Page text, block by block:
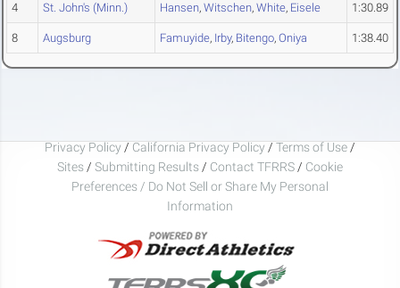
4 St. John's (Minn.) Hansen, Witschen, White, Eisele 1:30.89
8 Augsburg Famuyide, Irby, Bitengo, Oniya 1:38.40
Privacy Policy / California Privacy Policy / Terms of Use /
Sites / Submitting Results / Contact TFRRS / Cookie
Preferences / Do Not Sell or Share My Personal
Information